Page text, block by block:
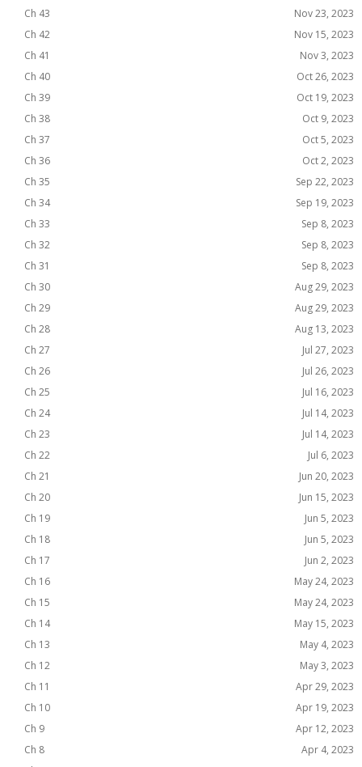
Ch 43
Nov 23, 2023
Ch 42
Nov 15, 2023
Ch 41
Nov 3, 2023
Ch 40
Oct 26, 2023
Ch 39
Oct 19, 2023
Ch 38
Oct 9, 2023
Ch 37
Oct 5, 2023
Ch 36
Oct 2, 2023
Ch 35
Sep 22, 2023
Ch 34
Sep 19, 2023
Ch 33
Sep 8, 2023
Ch 32
Sep 8, 2023
Ch 31
Sep 8, 2023
Ch 30
Aug 29, 2023
Ch 29
Aug 29, 2023
Ch 28
Aug 13, 2023
Ch 27
Jul 27, 2023
Ch 26
Jul 26, 2023
Ch 25
Jul 16, 2023
Ch 24
Jul 14, 2023
Ch 23
Jul 14, 2023
Ch 22
Jul 6, 2023
Ch 21
Jun 20, 2023
Ch 20
Jun 15, 2023
Ch 19
Jun 5, 2023
Ch 18
Jun 5, 2023
Ch 17
Jun 2, 2023
Ch 16
May 24, 2023
Ch 15
May 24, 2023
Ch 14
May 15, 2023
Ch 13
May 4, 2023
Ch 12
May 3, 2023
Ch 11
Apr 29, 2023
Ch 10
Apr 19, 2023
Ch 9
Apr 12, 2023
Ch 8
Apr 4, 2023